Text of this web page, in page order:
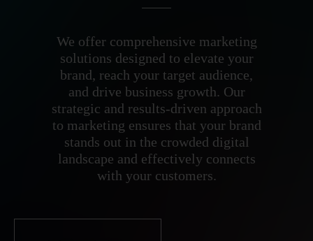
We offer comprehensive marketing
solutions designed to elevate your
brand, reach your target audience,
and drive business growth. Our
strategic and results-driven approach
to marketing ensures that your brand
stands out in the crowded digital
landscape and effectively connects
with your customers.